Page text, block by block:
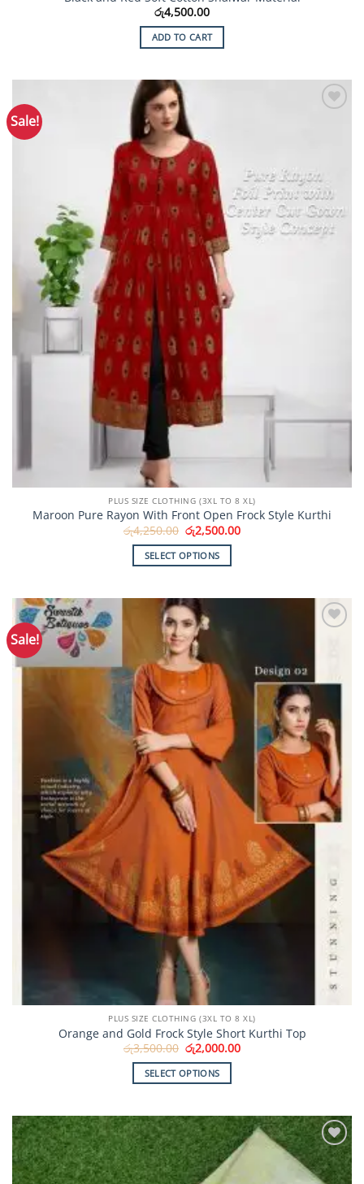
රු4,500.00
ADD TO CART
Sale!
PLUS SIZE CLOTHING (3XL TO 8 XL)
Maroon Pure Rayon With Front Open Frock Style Kurthi
රු4,250.00 Original
price
was:
රු4,250.00.
රු2,500.00Current
SELECT OPTIONS
has
multiple
variants.
The
options
may
be
chosen
on
the
product
page
Sale!
PLUS SIZE CLOTHING (3XL TO 8 XL)
Orange and Gold Frock Style Short Kurthi Top
රු3,500.00 Original
price
was:
රු3,500.00.
රු2,000.00Current
SELECT OPTIONS
has
multiple
variants.
The
Add to
Wishlist